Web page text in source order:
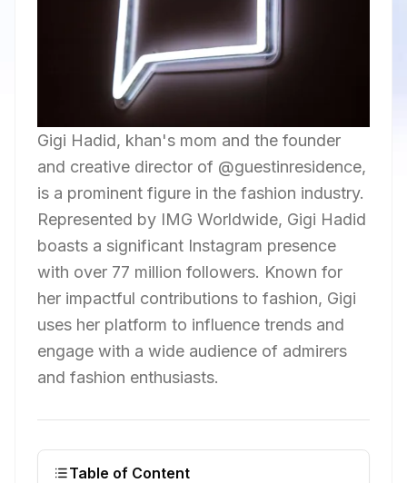
Gigi Hadid, khan's mom and the founder
and creative director of @guestinresidence,
is a prominent figure in the fashion industry.
Represented by IMG Worldwide, Gigi Hadid
boasts a significant Instagram presence
with over 77 million followers. Known for
her impactful contributions to fashion, Gigi
uses her platform to influence trends and
engage with a wide audience of admirers
and fashion enthusiasts.
Table of Content